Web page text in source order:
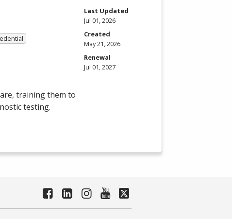
training them to
testing.
Last Updated
Jul 01, 2026
Created
May 21, 2026
Renewal
Jul 01, 2027